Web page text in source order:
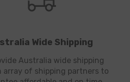
Wide Shipping
Australia wide shipping
array of shipping partners to